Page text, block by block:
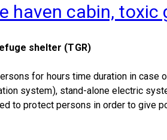
haven cabin, toxic
shelter (TGR)
for hours time duration in
system), stand-alone electric
to protect persons in order to give